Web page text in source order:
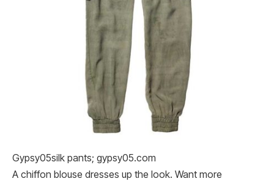
Gypsy05silk pants; gypsy05.com
A chiffon blouse dresses up the look. Want more